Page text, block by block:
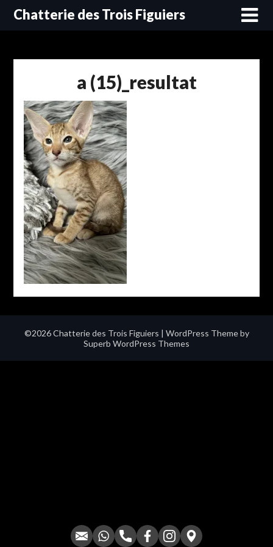
SkipChatterie des Trois Figuiers
a (15)_resultat
©2026 Chatterie des Trois Figuiers | WordPress Theme by
Superb WordPress Themes